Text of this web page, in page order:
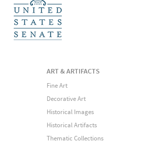
ART & ARTIFACTS
Fine Art
Decorative Art
Historical Images
Historical Artifacts
Thematic Collections